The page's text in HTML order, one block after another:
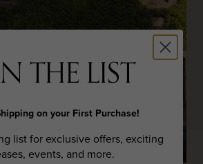
THE LIST
on your First Purchase!
list for exclusive offers, exciting
events, and more.